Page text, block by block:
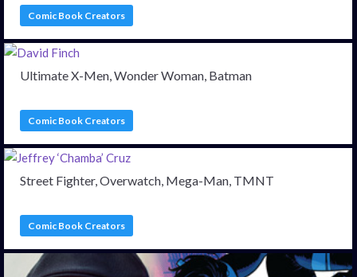
Comic Book Creators
Ultimate X-Men, Wonder Woman, Batman
Comic Book Creators
Street Fighter, Overwatch, Mega-Man, TMNT
Comic Book Creators